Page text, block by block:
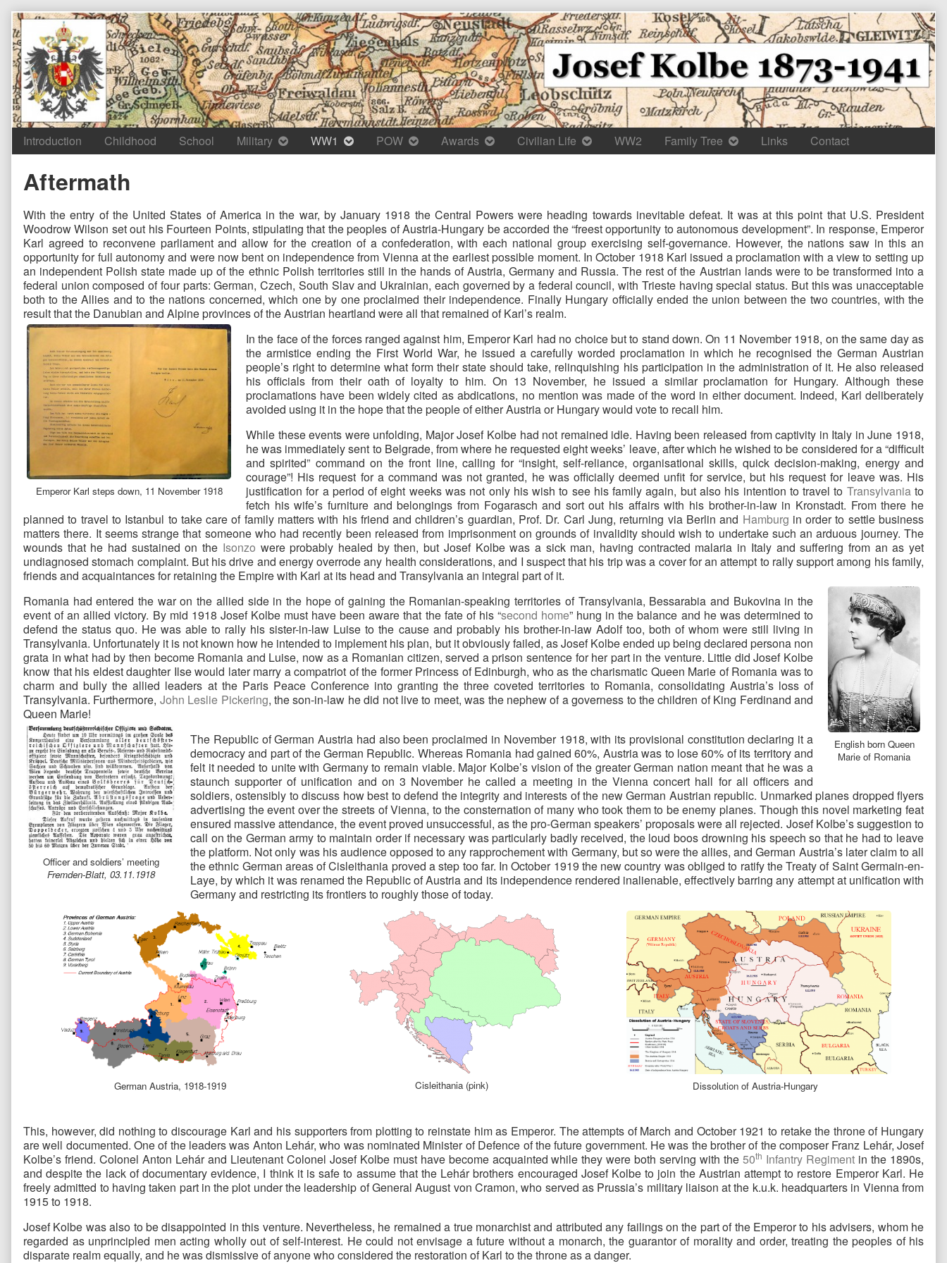
Skip
to
content
Introduction Childhood School Military WW1 POW Awards Civilian Life WW2 Family Tree Links Contact
Aftermath
With the entry of the United States of America in the war, by January 1918 the Central Powers were heading towards inevitable defeat. It was at this point that U.S. President
Woodrow Wilson set out his Fourteen Points, stipulating that the peoples of Austria-Hungary be accorded the “freest opportunity to autonomous development”. In response, Emperor
Karl agreed to reconvene parliament and allow for the creation of a confederation, with each national group exercising self-governance. However, the nations saw in this an
opportunity for full autonomy and were now bent on independence from Vienna at the earliest possible moment. In October 1918 Karl issued a proclamation with a view to setting up
an independent Polish state made up of the ethnic Polish territories still in the hands of Austria, Germany and Russia. The rest of the Austrian lands were to be transformed into a
federal union composed of four parts: German, Czech, South Slav and Ukrainian, each governed by a federal council, with Trieste having special status. But this was unacceptable
both to the Allies and to the nations concerned, which one by one proclaimed their independence. Finally Hungary officially ended the union between the two countries, with the
result that the Danubian and Alpine provinces of the Austrian heartland were all that remained of Karl’s realm.
Emperor Karl steps down, 11 November 1918
In the face of the forces ranged against him, Emperor Karl had no choice but to stand down. On 11 November 1918, on the same day as
the armistice ending the First World War, he issued a carefully worded proclamation in which he recognised the German Austrian
people’s right to determine what form their state should take, relinquishing his participation in the administration of it. He also released
his officials from their oath of loyalty to him. On 13 November, he issued a similar proclamation for Hungary. Although these
proclamations have been widely cited as abdications, no mention was made of the word in either document. Indeed, Karl deliberately
avoided using it in the hope that the people of either Austria or Hungary would vote to recall him.
While these events were unfolding, Major Josef Kolbe had not remained idle. Having been released from captivity in Italy in June 1918,
he was immediately sent to Belgrade, from where he requested eight weeks’ leave, after which he wished to be considered for a “difficult
and spirited” command on the front line, calling for “insight, self-reliance, organisational skills, quick decision-making, energy and
courage”! His request for a command was not granted, he was officially deemed unfit for service, but his request for leave was. His
justification for a period of eight weeks was not only his wish to see his family again, but also his intention to travel to Transylvaniato
fetch his wife’s furniture and belongings from Fogarasch and sort out his affairs with his brother-in-law in Kronstadt. From there he
planned to travel to Istanbul to take care of family matters with his friend and children’s guardian, Prof. Dr. Carl Jung, returning via Berlin and Hamburg in order to settle business
matters there. It seems strange that someone who had recently been released from imprisonment on grounds of invalidity should wish to undertake such an arduous journey. The
wounds that he had sustained on the Isonzo were probably healed by then, but Josef Kolbe was a sick man, having contracted malaria in Italy and suffering from an as yet
undiagnosed stomach complaint. But his drive and energy overrode any health considerations, and I suspect that his trip was a cover for an attempt to rally support among his family,
friends and acquaintances for retaining the Empire with Karl at its head and Transylvania an integral part of it.
English born Queen
Marie of Romania
Romania had entered the war on the allied side in the hope of gaining the Romanian-speaking territories of Transylvania, Bessarabia and Bukovina in the
event of an allied victory. By mid 1918 Josef Kolbe must have been aware that the fate of his “second home” hung in the balance and he was determined to
defend the status quo. He was able to rally his sister-in-law Luise to the cause and probably his brother-in-law Adolf too, both of whom were still living in
Transylvania. Unfortunately it is not known how he intended to implement his plan, but it obviously failed, as Josef Kolbe ended up being declared persona non
grata in what had by then become Romania and Luise, now as a Romanian citizen, served a prison sentence for her part in the venture. Little did Josef Kolbe
know that his eldest daughter Ilse would later marry a compatriot of the former Princess of Edinburgh, who as the charismatic Queen Marie of Romania was to
charm and bully the allied leaders at the Paris Peace Conference into granting the three coveted territories to Romania, consolidating Austria’s loss of
Transylvania. Furthermore, John Leslie Pickering, the son-in-law he did not live to meet, was the nephew of a governess to the children of King Ferdinand and
Queen Marie!
Officer and soldiers’ meeting
Fremden-Blatt, 03.11.1918
The Republic of German Austria had also been proclaimed in November 1918, with its provisional constitution declaring it a
democracy and part of the German Republic. Whereas Romania had gained 60%, Austria was to lose 60% of its territory and
felt it needed to unite with Germany to remain viable. Major Kolbe’s vision of the greater German nation meant that he was a
staunch supporter of unification and on 3 November he called a meeting in the Vienna concert hall for all officers and
soldiers, ostensibly to discuss how best to defend the integrity and interests of the new German Austrian republic. Unmarked planes dropped flyers
advertising the event over the streets of Vienna, to the consternation of many who took them to be enemy planes. Though this novel marketing feat
ensured massive attendance, the event proved unsuccessful, as the pro-German speakers’ proposals were all rejected. Josef Kolbe’s suggestion to
call on the German army to maintain order if necessary was particularly badly received, the loud boos drowning his speech so that he had to leave
the platform. Not only was his audience opposed to any rapprochement with Germany, but so were the allies, and German Austria’s later claim to all
the ethnic German areas of Cisleithania proved a step too far. In October 1919 the new country was obliged to ratify the Treaty of Saint Germain-en-
Laye, by which it was renamed the Republic of Austria and its independence rendered inalienable, effectively barring any attempt at unification with
Germany and restricting its frontiers to roughly those of today.
German Austria, 1918-1919 Cisleithania (pink) Dissolution of Austria-Hungary
This, however, did nothing to discourage Karl and his supporters from plotting to reinstate him as Emperor. The attempts of March and October 1921 to retake the throne of Hungary
are well documented. One of the leaders was Anton Lehár, who was nominated Minister of Defence of the future government. He was the brother of the composer Franz Lehár, Josef
Kolbe’s friend. Colonel Anton Lehár and Lieutenant Colonel Josef Kolbe must have become acquainted while they were both serving with the50th Infantry Regiment in the 1890s,
and despite the lack of documentary evidence, I think it is safe to assume that the Lehár brothers encouraged Josef Kolbe to join the Austrian attempt to restore Emperor Karl. He
freely admitted to having taken part in the plot under the leadership of General August von Cramon, who served as Prussia’s military liaison at the k.u.k. headquarters in Vienna from
1915 to 1918.
Josef Kolbe was also to be disappointed in this venture. Nevertheless, he remained a true monarchist and attributed any failings on the part of the Emperor to his advisers, whom he
regarded as unprincipled men acting wholly out of self-interest. He could not envisage a future without a monarch, the guarantor of morality and order, treating the peoples of his
disparate realm equally, and he was dismissive of anyone who considered the restoration of Karl to the throne as a danger.